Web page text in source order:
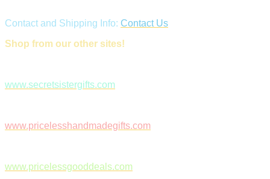
Contact and Shipping Info: Contact Us
Shop from our other sites!
www.secretsistergifts.com
www.pricelesshandmadegifts.com
www.pricelessgooddeals.com